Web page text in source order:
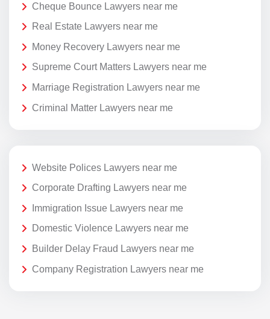
Cheque Bounce Lawyers near me
Real Estate Lawyers near me
Money Recovery Lawyers near me
Supreme Court Matters Lawyers near me
Marriage Registration Lawyers near me
Criminal Matter Lawyers near me
Website Polices Lawyers near me
Corporate Drafting Lawyers near me
Immigration Issue Lawyers near me
Domestic Violence Lawyers near me
Builder Delay Fraud Lawyers near me
Company Registration Lawyers near me